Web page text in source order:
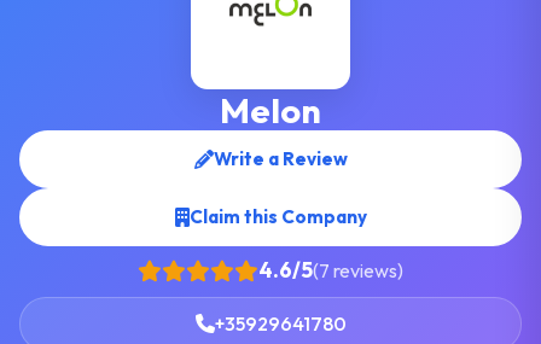
Melon
Write a Review
Claim this Company
4.6/5(7 reviews)
+35929641780